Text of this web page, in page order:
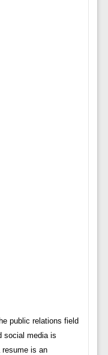
public relations field
social media is
resume is an